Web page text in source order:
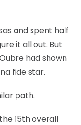
and spent half
it all out. But
had shown
fide star.
path.
15th overall